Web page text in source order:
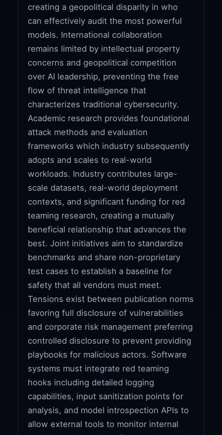
creating a geopolitical disparity in who
can effectively audit the most powerful
models. International collaboration
remains limited by intellectual property
concerns and geopolitical competition
over AI leadership, preventing the free
flow of threat intelligence that
characterizes traditional cybersecurity.
Academic research provides foundational
attack methods and evaluation
frameworks which industry subsequently
adopts and scales to real-world
workloads. Industry contributes large-
scale datasets, real-world deployment
contexts, and significant funding for red
teaming research, creating a mutually
beneficial relationship that advances the
best. Joint initiatives aim to standardize
benchmarks and share non-proprietary
test cases to establish a baseline for
safety that all vendors must meet.
Tensions exist between publication norms
favoring full disclosure of vulnerabilities
and corporate risk management preferring
controlled disclosure to prevent providing
playbooks for malicious actors. Software
systems must integrate red teaming
hooks including detailed logging
capabilities, input sanitization points for
analysis, and model introspection APIs to
allow external tools to monitor internal